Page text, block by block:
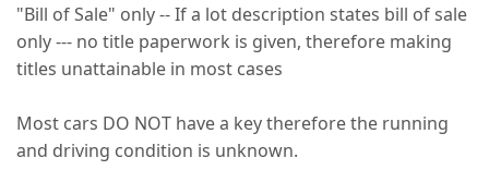
"Bill of Sale" only -- If a lot description states bill of sale
only --- no title paperwork is given, therefore making
titles unattainable in most cases
Most cars DO NOT have a key therefore the running
and driving condition is unknown.